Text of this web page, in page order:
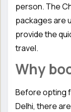
person. The
packages are
provide the
travel.
Why
Before opting
Delhi, there